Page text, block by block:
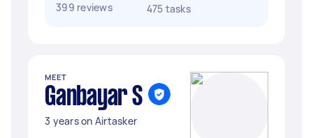
399 reviews
475 tasks
MEET
Ganbayar S
3 years on Airtasker